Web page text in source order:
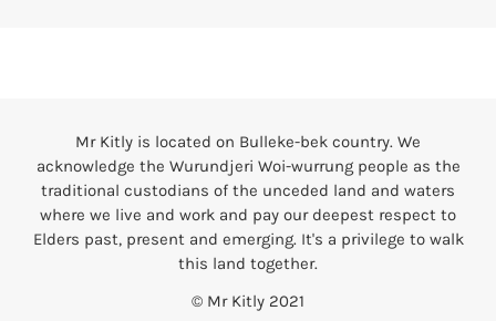
Mr Kitly is located on Bulleke-bek country. We
acknowledge the Wurundjeri Woi-wurrung people as the
traditional custodians of the unceded land and waters
where we live and work and pay our deepest respect to
Elders past, present and emerging. It's a privilege to walk
this land together.
© Mr Kitly 2021